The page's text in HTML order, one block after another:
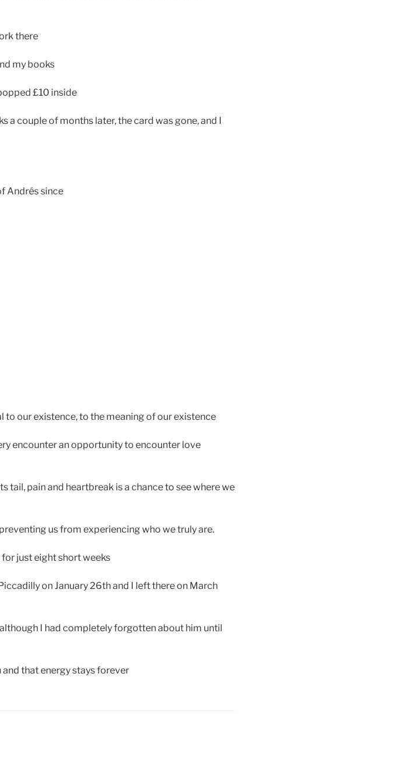
there
my books
£10 inside
a couple of months later, the card was gone, and I
Andrés since
to our existence, to the meaning of our existence
encounter an opportunity to encounter love
tail, pain and heartbreak is a chance to see where we
us from experiencing who we truly are.
just eight short weeks
on January 26th and I left there on March
I had completely forgotten about him until
that energy stays forever